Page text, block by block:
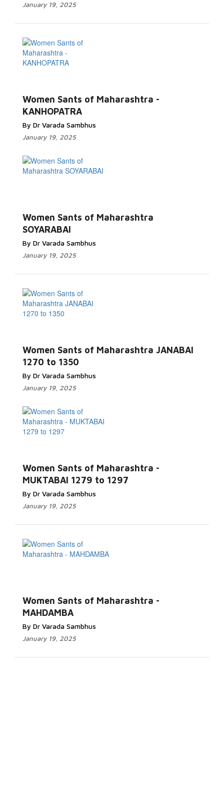
January 19, 2025
Women Sants of Maharashtra -
KANHOPATRA
By Dr Varada Sambhus
January 19, 2025
Women Sants of Maharashtra
SOYARABAI
By Dr Varada Sambhus
January 19, 2025
Women Sants of Maharashtra JANABAI
1270 to 1350
By Dr Varada Sambhus
January 19, 2025
Women Sants of Maharashtra -
MUKTABAI 1279 to 1297
By Dr Varada Sambhus
January 19, 2025
Women Sants of Maharashtra -
MAHDAMBA
By Dr Varada Sambhus
January 19, 2025